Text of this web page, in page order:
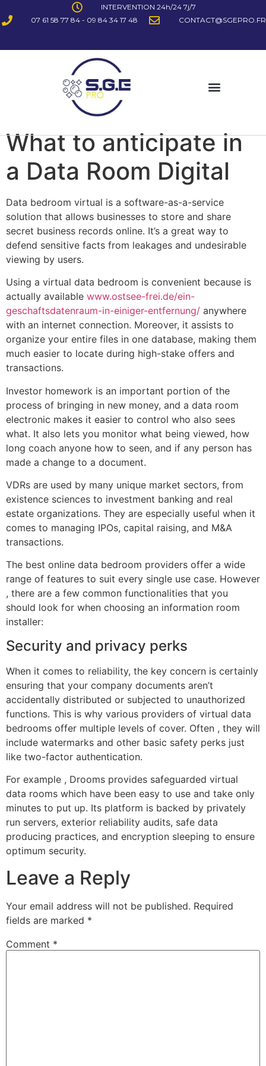
INTERVENTION 24h/24 7j/7
07 61 58 77 84 - 09 84 34 17 48
CONTACT@SGEPRO.FR
What to anticipate in
a Data Room Digital
Data bedroom virtual is a software-as-a-service
solution that allows businesses to store and share
secret business records online. It’s a great way to
defend sensitive facts from leakages and undesirable
viewing by users.
Using a virtual data bedroom is convenient because is
actually available www.ostsee-frei.de/ein-
geschaftsdatenraum-in-einiger-entfernung/ anywhere
with an internet connection. Moreover, it assists to
organize your entire files in one database, making them
much easier to locate during high-stake offers and
transactions.
Investor homework is an important portion of the
process of bringing in new money, and a data room
electronic makes it easier to control who also sees
what. It also lets you monitor what being viewed, how
long coach anyone how to seen, and if any person has
made a change to a document.
VDRs are used by many unique market sectors, from
existence sciences to investment banking and real
estate organizations. They are especially useful when it
comes to managing IPOs, capital raising, and M&A
transactions.
The best online data bedroom providers offer a wide
range of features to suit every single use case. However
, there are a few common functionalities that you
should look for when choosing an information room
installer:
Security and privacy perks
When it comes to reliability, the key concern is certainly
ensuring that your company documents aren’t
accidentally distributed or subjected to unauthorized
functions. This is why various providers of virtual data
bedrooms offer multiple levels of cover. Often , they will
include watermarks and other basic safety perks just
like two-factor authentication.
For example , Drooms provides safeguarded virtual
data rooms which have been easy to use and take only
minutes to put up. Its platform is backed by privately
run servers, exterior reliability audits, safe data
producing practices, and encryption sleeping to ensure
optimum security.
Leave a Reply
Your email address will not be published. Required
fields are marked *
Comment *